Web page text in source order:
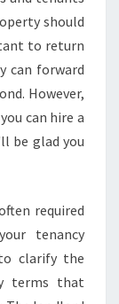
should
to return
can forward
However,
can hire a
be glad you
required
tenancy
clarify the
terms that